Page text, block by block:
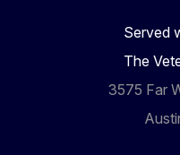
Served
The
3575 Far